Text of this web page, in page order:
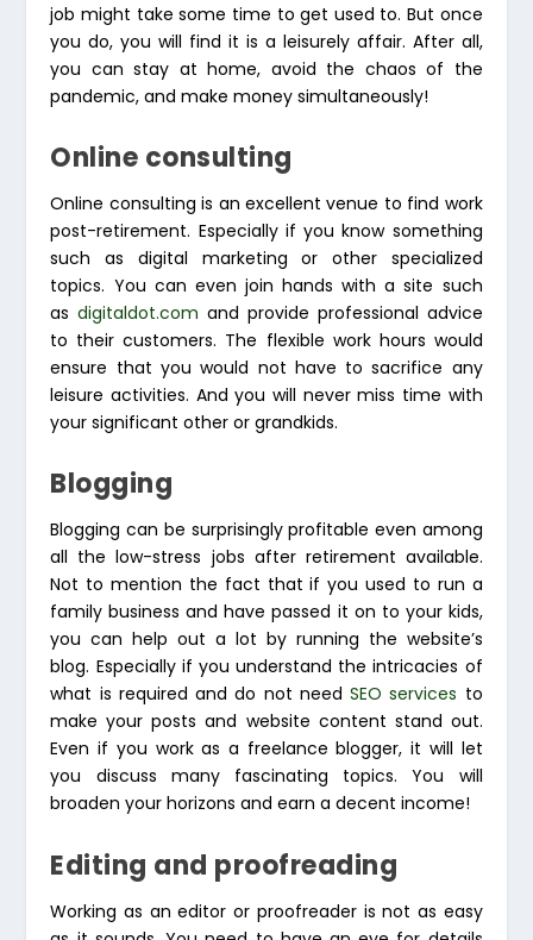
job might take some time to get used to. But once
you do, you will find it is a leisurely affair. After all,
you can stay at home, avoid the chaos of the
pandemic, and make money simultaneously!
Online consulting
Online consulting is an excellent venue to find work
post-retirement. Especially if you know something
such as digital marketing or other specialized
topics. You can even join hands with a site such
asdigitaldot.com and provide professional advice
to their customers. The flexible work hours would
ensure that you would not have to sacrifice any
leisure activities. And you will never miss time with
your significant other or grandkids.
Blogging
Blogging can be surprisingly profitable even among
all the low-stress jobs after retirement available.
Not to mention the fact that if you used to run a
family business and have passed it on to your kids,
you can help out a lot by running the website’s
blog. Especially if you understand the intricacies of
what is required and do not needSEO services to
make your posts and website content stand out.
Even if you work as a freelance blogger, it will let
you discuss many fascinating topics. You will
broaden your horizons and earn a decent income!
Editing and proofreading
Working as an editor or proofreader is not as easy